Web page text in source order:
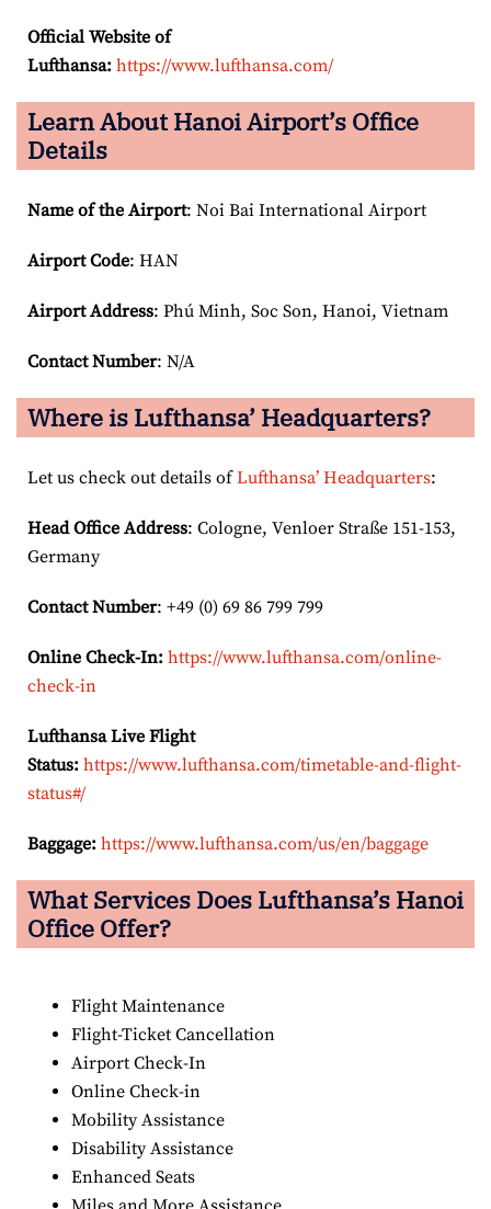
Official Website of
Lufthansa: https://www.lufthansa.com/
Learn About Hanoi Airport’s Office
Details
Name of the Airport: Noi Bai International Airport
Airport Code: HAN
Airport Address: Phú Minh, Soc Son, Hanoi, Vietnam
Contact Number: N/A
Where is Lufthansa’ Headquarters?
Let us check out details ofLufthansa’ Headquarters:
Head Office Address: Cologne, Venloer Straße 151-153,
Germany
Contact Number: +49 (0) 69 86 799 799
Online Check-In: https://www.lufthansa.com/online-
check-in
Lufthansa Live Flight
Status: https://www.lufthansa.com/timetable-and-flight-
status#/
Baggage: https://www.lufthansa.com/us/en/baggage
What Services Does Lufthansa’s Hanoi
Office Offer?
Flight Maintenance
Flight-Ticket Cancellation
Airport Check-In
Online Check-in
Mobility Assistance
Disability Assistance
Enhanced Seats